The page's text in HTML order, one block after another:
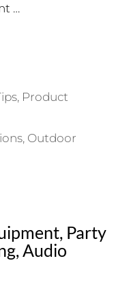
…
, Product
, Outdoor
Party
Audio